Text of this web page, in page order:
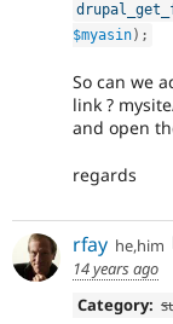
$myasin) ;
So can we
link ?
and open
regards
rfay he,him
14 years ago
Category: